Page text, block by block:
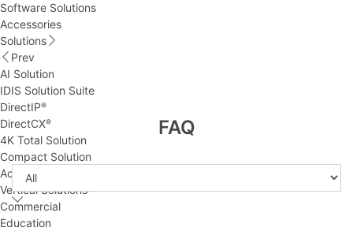
Software Solutions
Accessories
Solutions
Prev
AI Solution
IDIS Solution Suite
DirectIP®
DirectCX®
4K Total Solution
Compact Solution
Access Control
Vertical Solutions
Commercial
Education
FAQ